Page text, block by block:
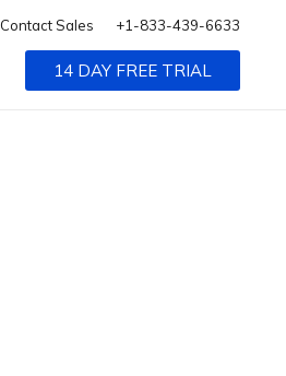
Contact Sales +1-833-439-6633
14 DAY FREE TRIAL